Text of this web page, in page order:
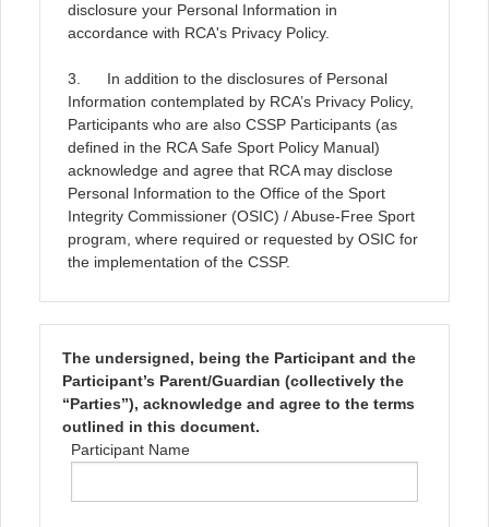
disclosure your Personal Information in
accordance with RCA's Privacy Policy.
3. In addition to the disclosures of Personal
Information contemplated by RCA’s Privacy Policy,
Participants who are also CSSP Participants (as
defined in the RCA Safe Sport Policy Manual)
acknowledge and agree that RCA may disclose
Personal Information to the Office of the Sport
Integrity Commissioner (OSIC) / Abuse-Free Sport
program, where required or requested by OSIC for
the implementation of the CSSP.
The undersigned, being the Participant and the
Participant’s Parent/Guardian (collectively the
“Parties”), acknowledge and agree to the terms
outlined in this document.
Participant Name